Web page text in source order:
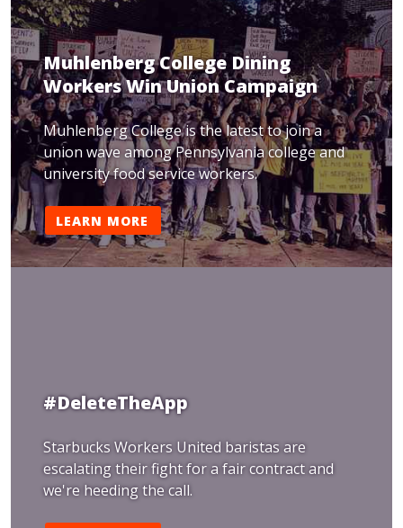
Muhlenberg College Dining
Workers Win Union Campaign
Muhlenberg College is the latest to join a
union wave among Pennsylvania college and
university food service workers.
LEARN MORE
#DeleteTheApp
Starbucks Workers United baristas are
escalating their fight for a fair contract and
we're heeding the call.